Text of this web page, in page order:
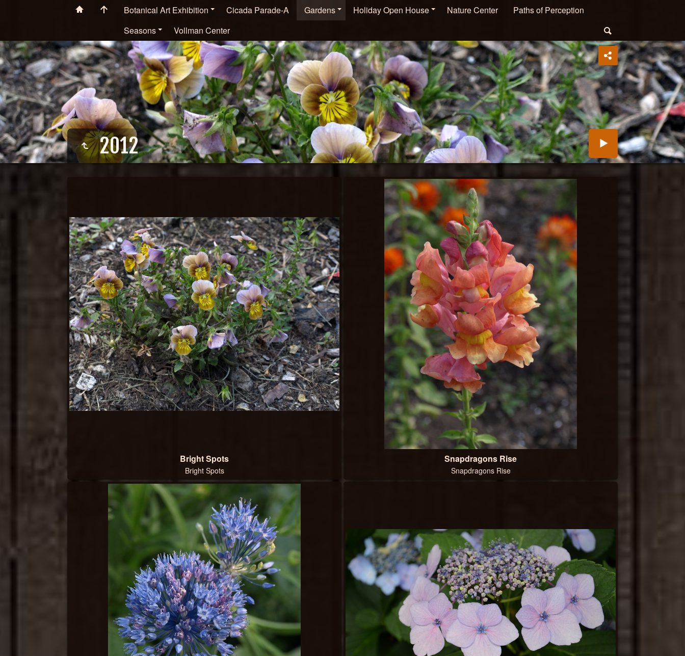
Botanical Art Exhibition Cicada Parade-A Gardens Holiday Open House Nature Center
Paths of Perception
Seasons
Vollman Center
2012
Bright Spots
Bright Spots
Snapdragons Rise
Snapdragons Rise